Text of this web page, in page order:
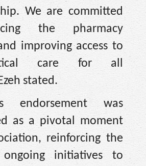
We are committed
the pharmacy
improving access to
care for all
stated.
endorsement was
as a pivotal moment
reinforcing the
ongoing initiatives to